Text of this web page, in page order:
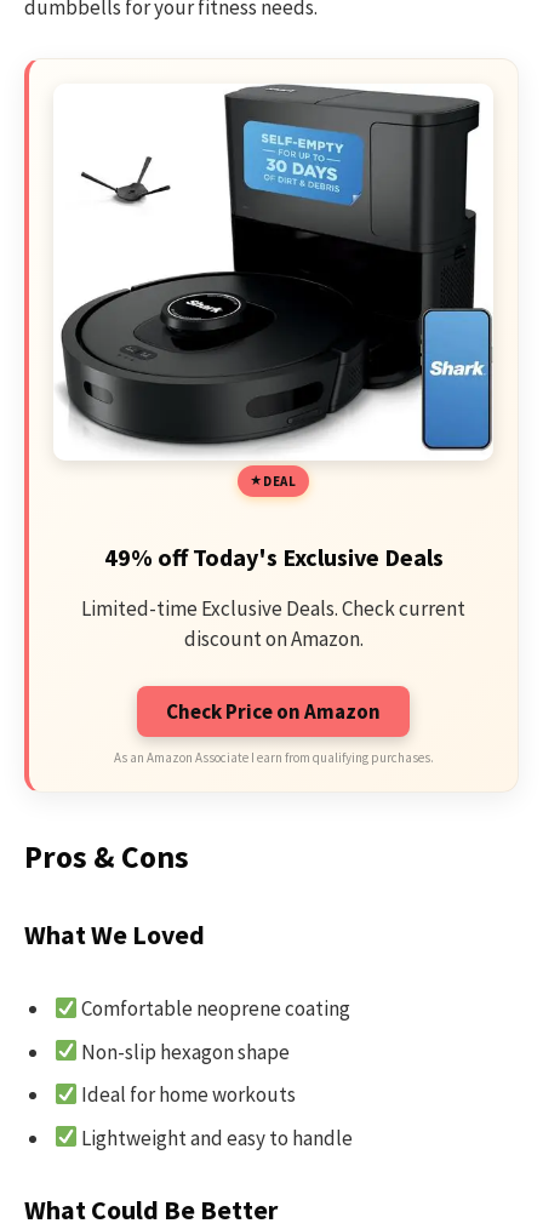
dumbbells for your fitness needs.
DEAL
49% off Today's Exclusive Deals
Limited-time Exclusive Deals. Check current
discount on Amazon.
Check Price on Amazon
As an Amazon Associate I earn from qualifying purchases.
Pros & Cons
What We Loved
Comfortable neoprene coating
Non-slip hexagon shape
Ideal for home workouts
Lightweight and easy to handle
What Could Be Better